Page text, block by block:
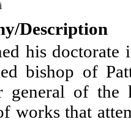
Description
his doctorate
bishop of
general of
works that